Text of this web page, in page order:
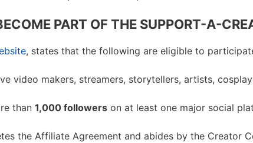
PART OF THE SUPPORT-A-
, states that the following are eligible to
video makers, streamers, storytellers, artists,
than 1,000 followers on at least one major social
the Affiliate Agreement and abides by the Creator